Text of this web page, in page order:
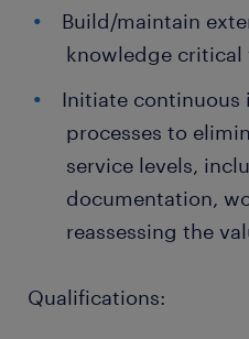
Build/maintain
knowledge critical
Initiate continuous
processes to
service levels,
documentation,
reassessing the
Qualifications: